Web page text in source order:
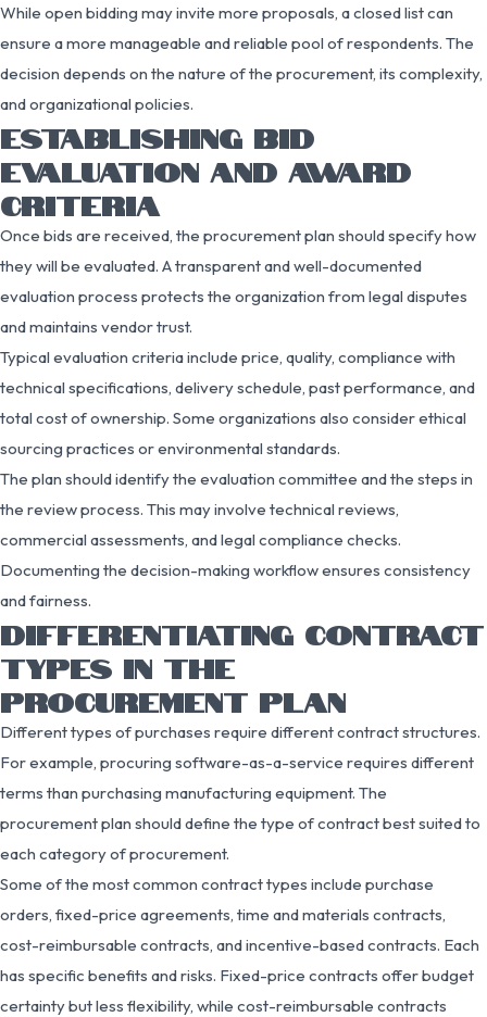
While open bidding may invite more proposals, a closed list can
ensure a more manageable and reliable pool of respondents. The
decision depends on the nature of the procurement, its complexity,
and organizational policies.
ESTABLISHING BID
EVALUATION AND AWARD
CRITERIA
Once bids are received, the procurement plan should specify how
they will be evaluated. A transparent and well-documented
evaluation process protects the organization from legal disputes
and maintains vendor trust.
Typical evaluation criteria include price, quality, compliance with
technical specifications, delivery schedule, past performance, and
total cost of ownership. Some organizations also consider ethical
sourcing practices or environmental standards.
The plan should identify the evaluation committee and the steps in
the review process. This may involve technical reviews,
commercial assessments, and legal compliance checks.
Documenting the decision-making workflow ensures consistency
and fairness.
DIFFERENTIATING CONTRACT
TYPES IN THE
PROCUREMENT PLAN
Different types of purchases require different contract structures.
For example, procuring software-as-a-service requires different
terms than purchasing manufacturing equipment. The
procurement plan should define the type of contract best suited to
each category of procurement.
Some of the most common contract types include purchase
orders, fixed-price agreements, time and materials contracts,
cost-reimbursable contracts, and incentive-based contracts. Each
has specific benefits and risks. Fixed-price contracts offer budget
certainty but less flexibility, while cost-reimbursable contracts